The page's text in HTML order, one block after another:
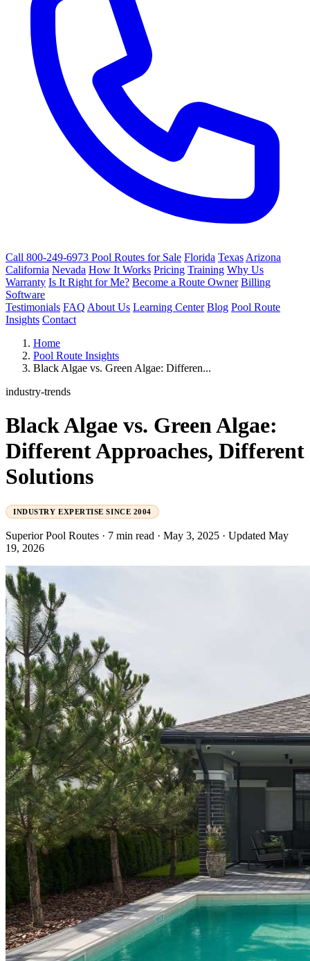
Call 800-249-6973 Pool Routes for Sale Florida Texas Arizona
California Nevada How It Works Pricing Training Why Us
Warranty Is It Right for Me? Become a Route Owner Billing
Software
Testimonials FAQ About Us Learning Center Blog Pool Route
Insights Contact
Home
Pool Route Insights
Black Algae vs. Green Algae: Differen...
industry-trends
Black Algae vs. Green Algae:
Different Approaches, Different
Solutions
INDUSTRY EXPERTISE SINCE 2004
Superior Pool Routes · 7 min read · May 3, 2025 · Updated May
19, 2026